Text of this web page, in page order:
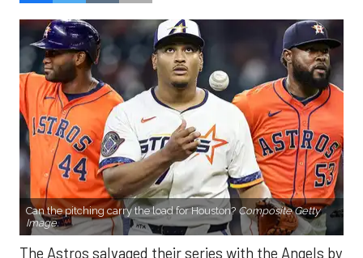
Can the pitching carry the load for Houston? Composite Getty
Image.
The Astros salvaged their series with the Angels by